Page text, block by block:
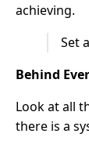
achieving.
Set
Behind
Look at all
there is a